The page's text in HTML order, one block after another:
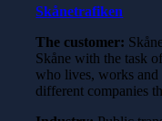
Skånetrafiken
The customer:
Skåne with the task
who lives, works
different companies